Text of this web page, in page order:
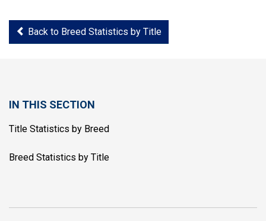
Back to Breed Statistics by Title
IN THIS SECTION
Title Statistics by Breed
Breed Statistics by Title